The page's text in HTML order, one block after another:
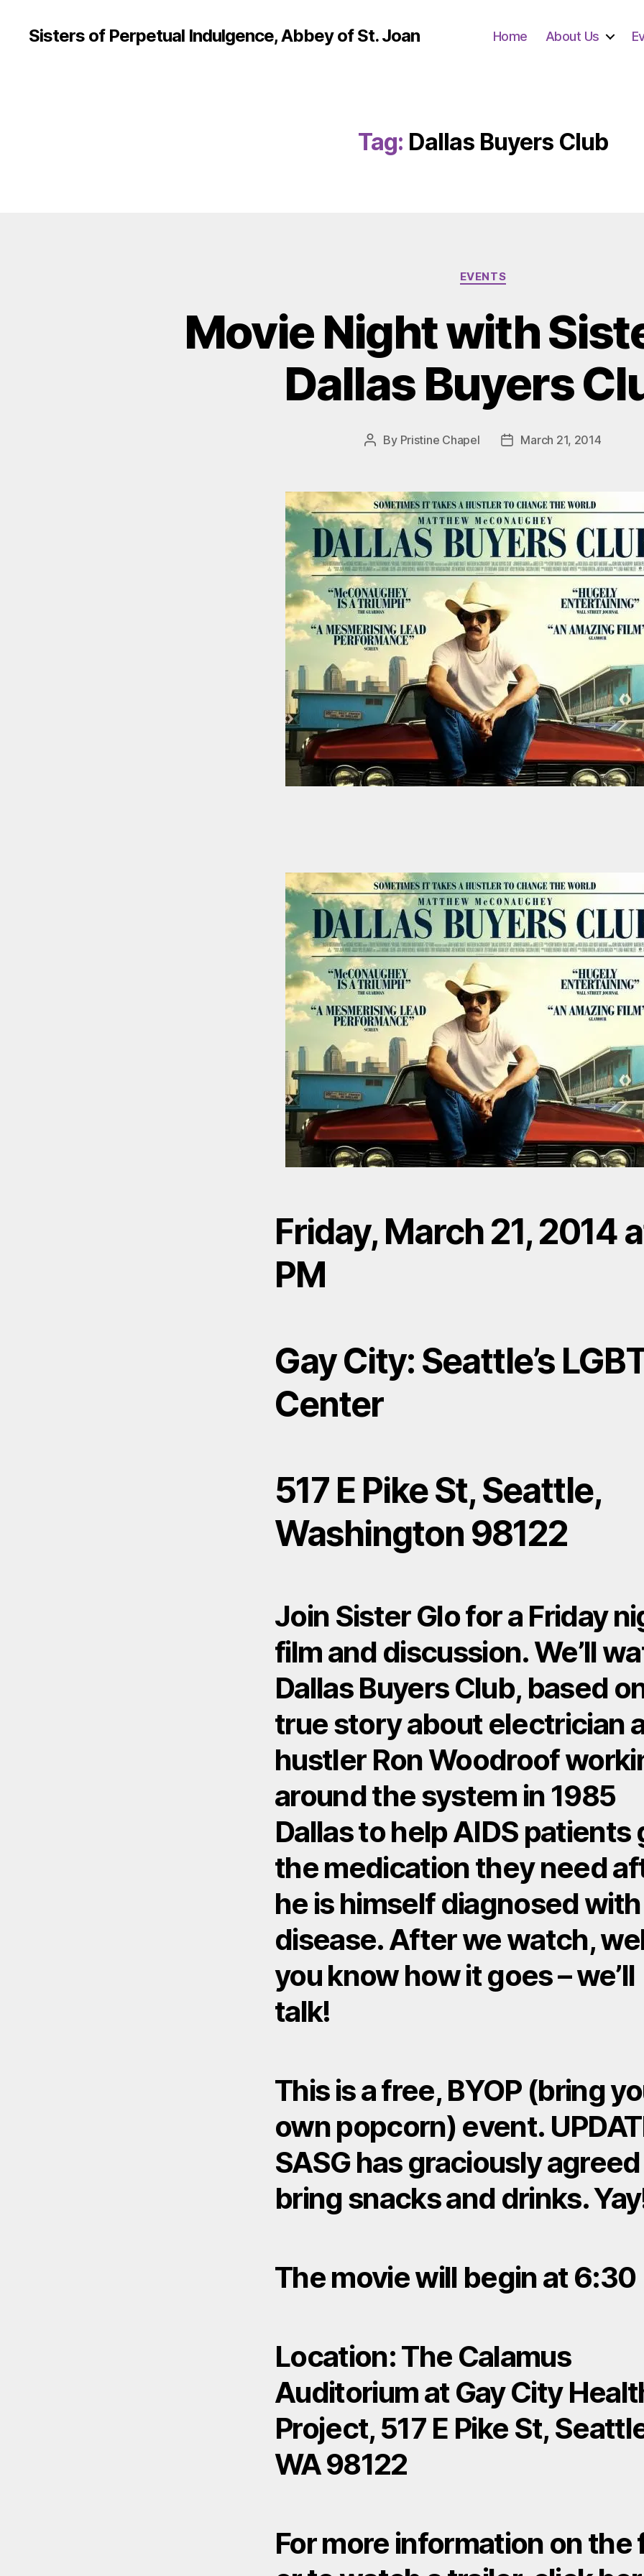
Sisters of Perpetual Indulgence, Abbey of St. Joan Home About Us
Tag: Dallas Buyers Club
Categories
EVENTS
Movie Night with
Dallas Buyers
Post
By Pristine Chapel
PostMarch 21, 2014
Friday, March 21, 2014
PM
Gay City: Seattle’s
Center
517 E Pike St, Seattle,
Washington 98122
Join Sister Glo for a Friday
film and discussion. We’ll
Dallas Buyers Club, based
true story about electrician
hustler Ron Woodroof
around the system in 1985
Dallas to help AIDS patients
the medication they need
he is himself diagnosed
disease. After we watch,
you know how it goes – we’ll
talk!
This is a free, BYOP (bring
own popcorn) event.
SASG has graciously
bring snacks and drinks.
The movie will begin at 6:30
Location: The Calamus
Auditorium at Gay City
Project, 517 E Pike St,
WA 98122
For more information on the